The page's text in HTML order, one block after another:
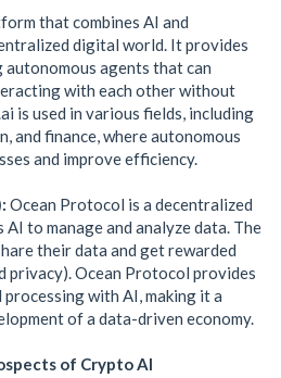
that combines AI and
digital world. It provides
agents that can
with each other without
is used in various fields, including
and finance, where autonomous
and improve efficiency.
Ocean Protocol is a decentralized
to manage and analyze data. The
their data and get rewarded
privacy). Ocean Protocol provides
with AI, making it a
of a data-driven economy.
of Crypto AI